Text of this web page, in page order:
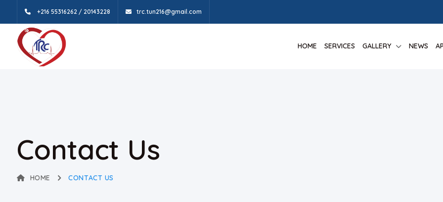
+216 55316262 / 20143228 trc.tun216@gmail.com
HOME SERVICES GALLERY NEWS
Contact Us
HOME CONTACT US